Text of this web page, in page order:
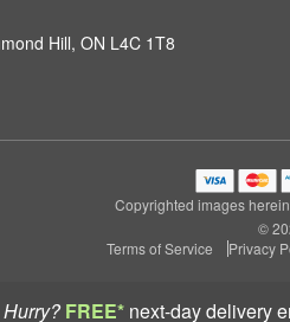
FREE* next-day delivery
Hill, ON L4C 1T8
Copyrighted images
©
Terms of Service
Privacy